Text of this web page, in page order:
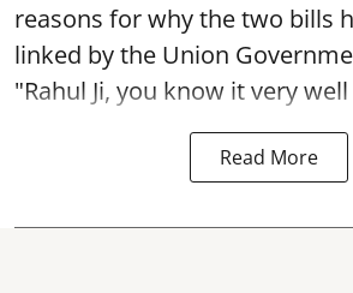
reasons for why the two bills
linked by the Union
"Rahul Ji, you know it very well
Read More